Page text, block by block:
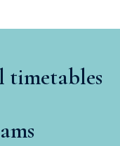
timetables